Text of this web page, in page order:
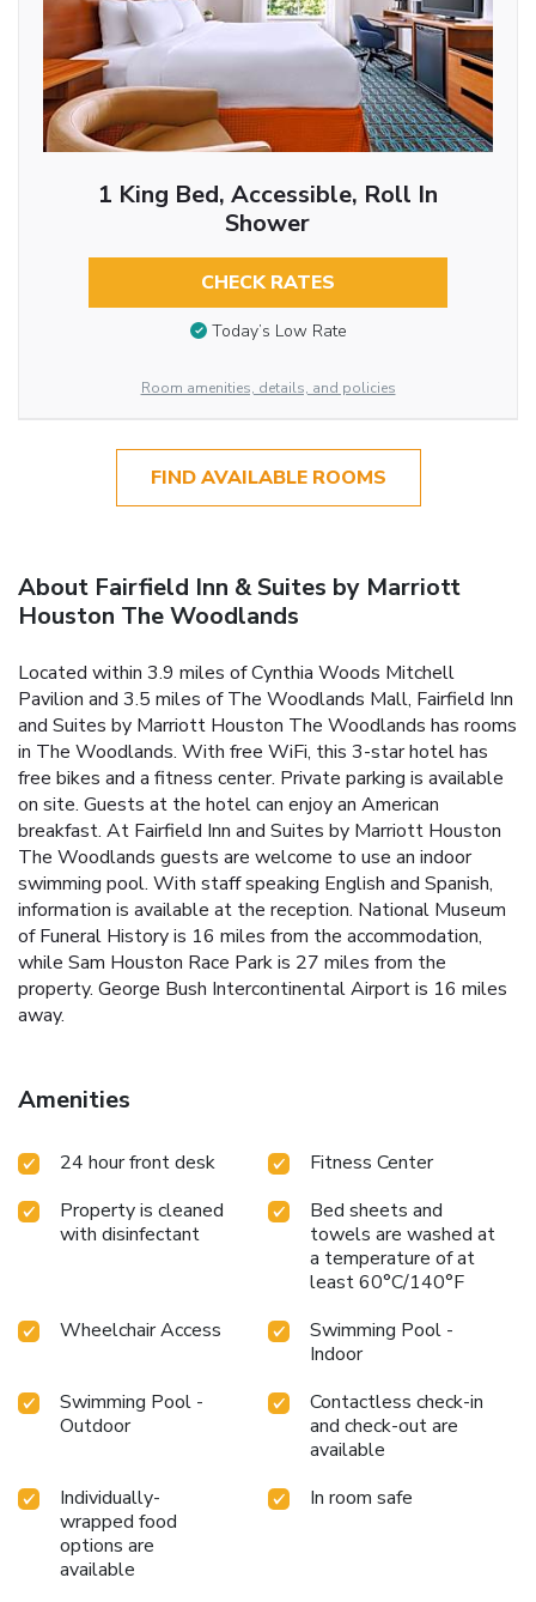
1 King Bed, Accessible, Roll In
Shower
CHECK RATES
Today’s Low Rate
Room amenities, details, and policies
FIND AVAILABLE ROOMS
About Fairfield Inn & Suites by Marriott
Houston The Woodlands
Located within 3.9 miles of Cynthia Woods Mitchell
Pavilion and 3.5 miles of The Woodlands Mall, Fairfield Inn
and Suites by Marriott Houston The Woodlands has rooms
in The Woodlands. With free WiFi, this 3-star hotel has
free bikes and a fitness center. Private parking is available
on site. Guests at the hotel can enjoy an American
breakfast. At Fairfield Inn and Suites by Marriott Houston
The Woodlands guests are welcome to use an indoor
swimming pool. With staff speaking English and Spanish,
information is available at the reception. National Museum
of Funeral History is 16 miles from the accommodation,
while Sam Houston Race Park is 27 miles from the
property. George Bush Intercontinental Airport is 16 miles
away.
Amenities
24 hour front desk
Fitness Center
Property is cleaned
with disinfectant
Bed sheets and
towels are washed at
a temperature of at
least 60°C/140°F
Wheelchair Access
Swimming Pool -
Indoor
Swimming Pool -
Outdoor
Contactless check-in
and check-out are
available
Individually-
wrapped food
options are
available
In room safe